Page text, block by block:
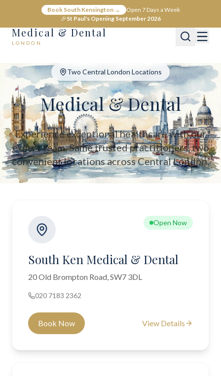
Book South Kensington →
Open 7 Days a Week
🎉St Paul's Opening September 2026
Medical & Dental
LONDON
Medical & Dental - Private Healthcare London
Medical & Dental offers private medical and dental care across
Two Central London Locations
Medical & Dental
Experience exceptional healthcare with our
expert team. Same trusted practitioners, two
convenient locations across Central London.
Open Now
South Ken Medical & Dental
20 Old Brompton Road, SW7 3DL
020 7183 2362
Book Now View Details